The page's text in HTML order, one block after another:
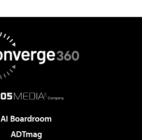
AI Boardroom
ADTmag